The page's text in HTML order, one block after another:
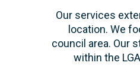
Our services
location. We
council area. Our
within the